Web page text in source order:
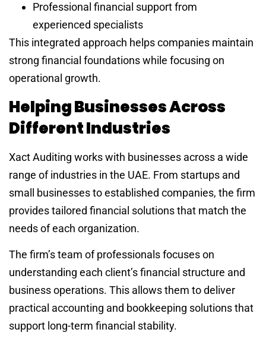
Professional financial support from
experienced specialists
This integrated approach helps companies maintain
strong financial foundations while focusing on
operational growth.
Helping Businesses Across
Different Industries
Xact Auditing works with businesses across a wide
range of industries in the UAE. From startups and
small businesses to established companies, the firm
provides tailored financial solutions that match the
needs of each organization.
The firm’s team of professionals focuses on
understanding each client’s financial structure and
business operations. This allows them to deliver
practical accounting and bookkeeping solutions that
support long-term financial stability.